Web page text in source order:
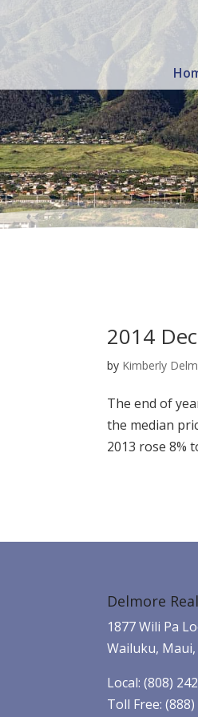
2014
by Kimberly
The end of
the median
2013 rose 8%
Delmore
1877 Wili Pa
Wailuku,
Local: (808)
Toll Free: